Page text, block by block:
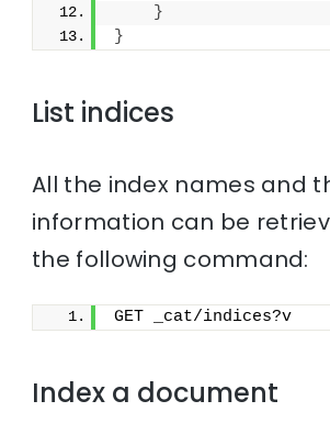
}
}
List indices
All the index names and
information can be
the following command:
GET _cat/indices?v
Index a document